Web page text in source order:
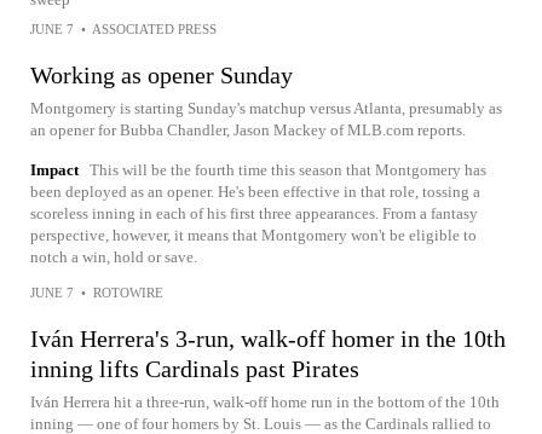
JUNE 7 • ASSOCIATED PRESS
Working as opener Sunday
Montgomery is starting Sunday's matchup versus Atlanta, presumably as
an opener for Bubba Chandler, Jason Mackey of MLB.com reports.
Impact This will be the fourth time this season that Montgomery has
been deployed as an opener. He's been effective in that role, tossing a
scoreless inning in each of his first three appearances. From a fantasy
perspective, however, it means that Montgomery won't be eligible to
notch a win, hold or save.
JUNE 7 • ROTOWIRE
Iván Herrera's 3-run, walk-off homer in the 10th
inning lifts Cardinals past Pirates
Iván Herrera hit a three-run, walk-off home run in the bottom of the 10th
inning — one of four homers by St. Louis — as the Cardinals rallied to